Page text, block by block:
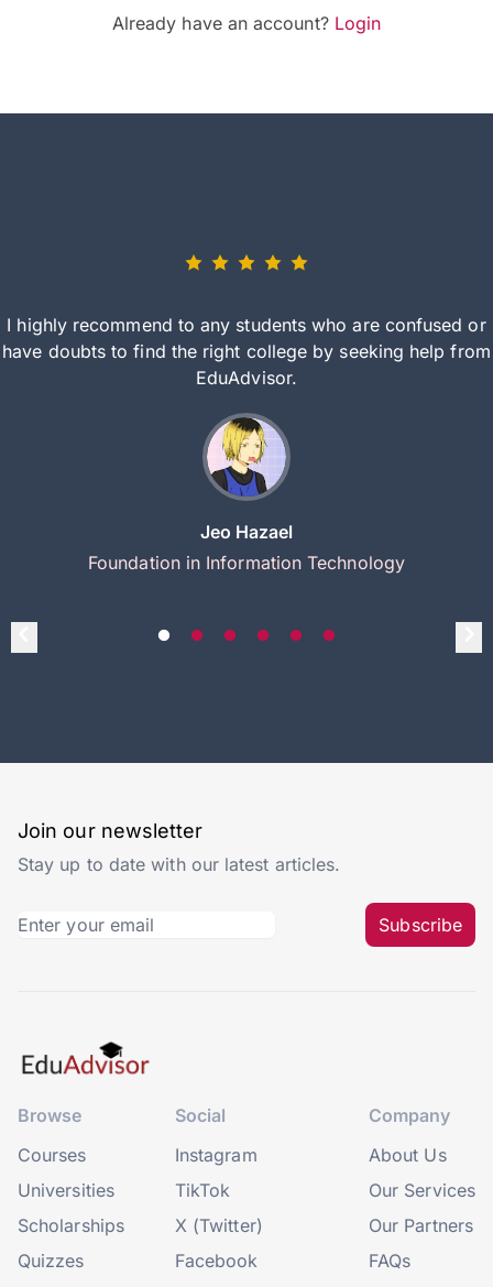
Already have an account? Login
I highly recommend to any students who are confused or
have doubts to find the right college by seeking help from
EduAdvisor.
Jeo Hazael
Foundation in Information Technology
Join our newsletter
Stay up to date with our latest articles.
Subscribe
Browse
Courses
Universities
Scholarships
Quizzes
Social
Instagram
TikTok
X (Twitter)
Facebook
Company
About Us
Our Services
Our Partners
FAQs